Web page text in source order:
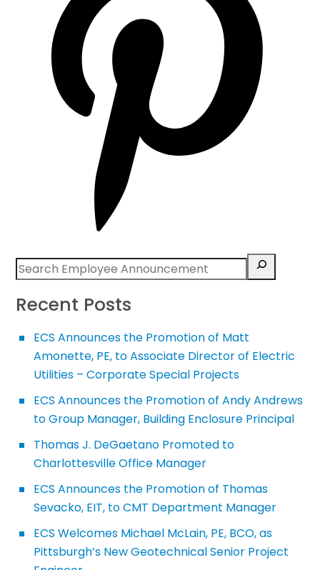
Recent Posts
ECS Announces the Promotion of Matt
Amonette, PE, to Associate Director of Electric
Utilities – Corporate Special Projects
ECS Announces the Promotion of Andy Andrews
to Group Manager, Building Enclosure Principal
Thomas J. DeGaetano Promoted to
Charlottesville Office Manager
ECS Announces the Promotion of Thomas
Sevacko, EIT, to CMT Department Manager
ECS Welcomes Michael McLain, PE, BCO, as
Pittsburgh’s New Geotechnical Senior Project